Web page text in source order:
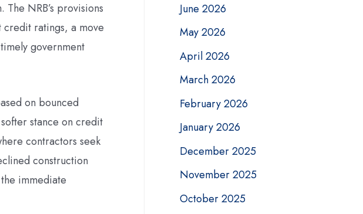
NRB’s provisions
ratings, a move
government
on bounced
stance on credit
contractors seek
construction
immediate
June 2026
May 2026
April 2026
March 2026
February 2026
January 2026
December 2025
November 2025
October 2025